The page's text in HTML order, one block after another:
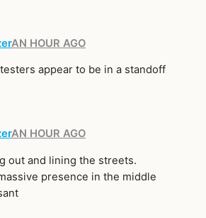
AN HOUR AGO
appear to be in a standoff
AN HOUR AGO
out and lining the streets.
presence in the middle